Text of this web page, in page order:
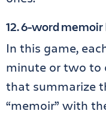
12. 6-word memoir
In this game,
minute or two to
that summarize
“memoir” with